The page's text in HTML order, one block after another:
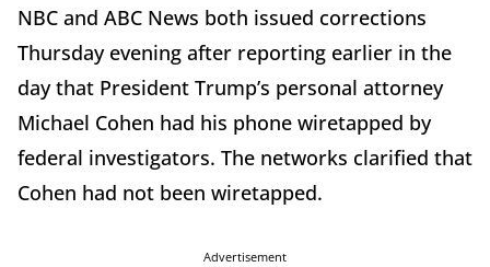
NBC and ABC News both issued corrections
Thursday evening after reporting earlier in the
day that President Trump’s personal attorney
Michael Cohen had his phone wiretapped by
federal investigators. The networks clarified that
Cohen had not been wiretapped.
Advertisement